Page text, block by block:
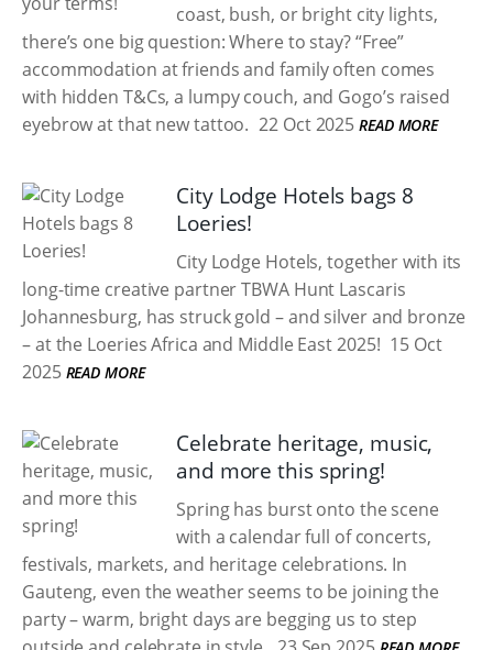
coast, bush, or bright city lights,
there’s one big question: Where to stay? “Free”
accommodation at friends and family often comes
with hidden T&Cs, a lumpy couch, and Gogo’s raised
eyebrow at that new tattoo. 22 Oct 2025 READ MORE
City Lodge Hotels bags 8
Loeries!
City Lodge Hotels, together with its
long-time creative partner TBWA Hunt Lascaris
Johannesburg, has struck gold – and silver and bronze
– at the Loeries Africa and Middle East 2025! 15 Oct
2025 READ MORE
Celebrate heritage, music,
and more this spring!
Spring has burst onto the scene
with a calendar full of concerts,
festivals, markets, and heritage celebrations. In
Gauteng, even the weather seems to be joining the
party – warm, bright days are begging us to step